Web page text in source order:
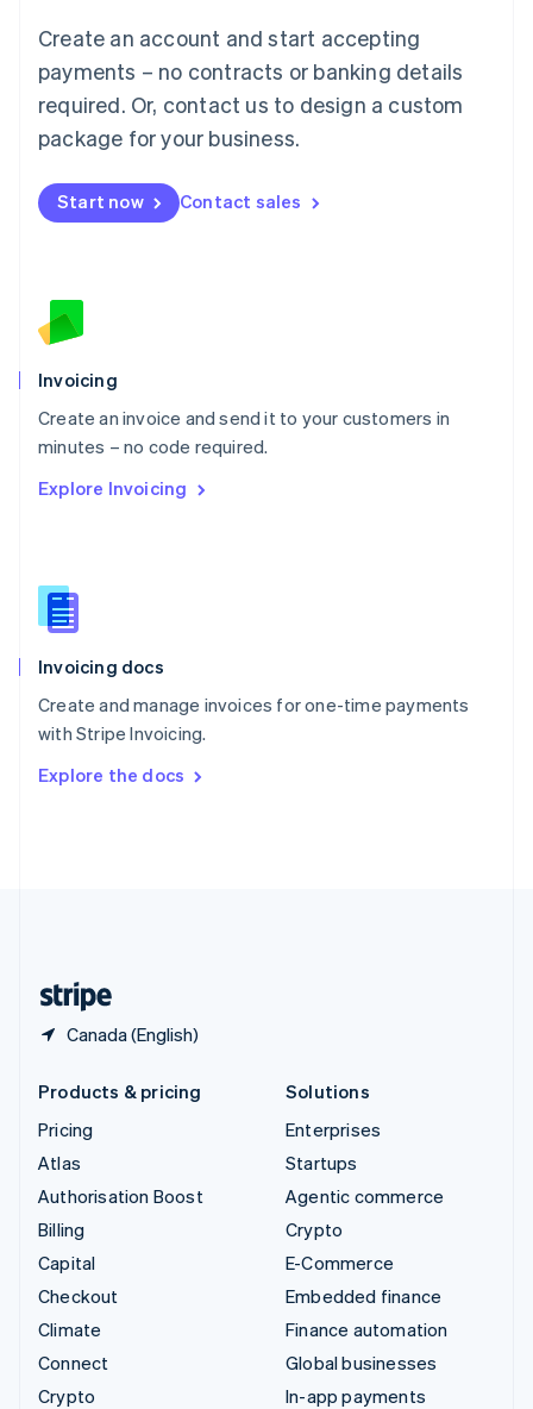
Create an account and start accepting
payments – no contracts or banking details
required. Or, contact us to design a custom
package for your business.
Start now Contact sales
Invoicing
Create an invoice and send it to your customers in
minutes – no code required.
Explore Invoicing
Invoicing docs
Create and manage invoices for one-time payments
with Stripe Invoicing.
Explore the docs
Canada (English)
Mainland China
简体中文
Malaysia
English 简体中文
Malta
Mexico
EspañolEnglish
Netherlands
English
Norway
Poland
English
Portugal
Português English
English
English
Slovenia
Spain
Sweden
Svenska English
DeutschFrançais Italiano
Products & pricing
Pricing
Atlas
Authorisation Boost
Billing
Capital
Checkout
Climate
Connect
Crypto
Solutions
Enterprises
Startups
Agentic commerce
Crypto
E-Commerce
Embedded finance
Finance automation
Global businesses
In-app payments